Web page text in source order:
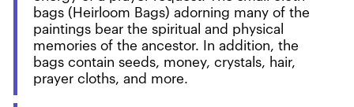
bags (Heirloom Bags) adorning many of the
paintings bear the spiritual and physical
memories of the ancestor. In addition, the
bags contain seeds, money, crystals, hair,
prayer cloths, and more.